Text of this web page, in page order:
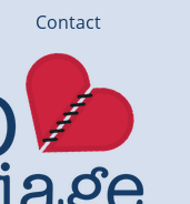
Contact